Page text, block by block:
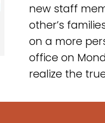
new staff
other’s
on a more
office on
realize the